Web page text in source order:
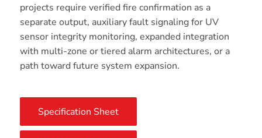
projects require verified fire confirmation as a
separate output, auxiliary fault signaling for UV
sensor integrity monitoring, expanded integration
with multi-zone or tiered alarm architectures, or a
path toward future system expansion.
Specification Sheet